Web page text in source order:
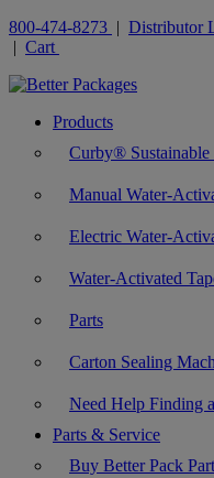
800-474-8273 | Distributor
| Cart
Products
Curby® Sustainable
Manual Water-
Electric Water-
Water-Activated
Parts
Carton Sealing
Need Help Finding
Parts & Service
Buy Better Pack